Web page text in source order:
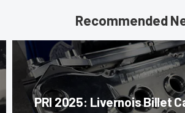
Recommended
PRI 2025: Livernois Billet